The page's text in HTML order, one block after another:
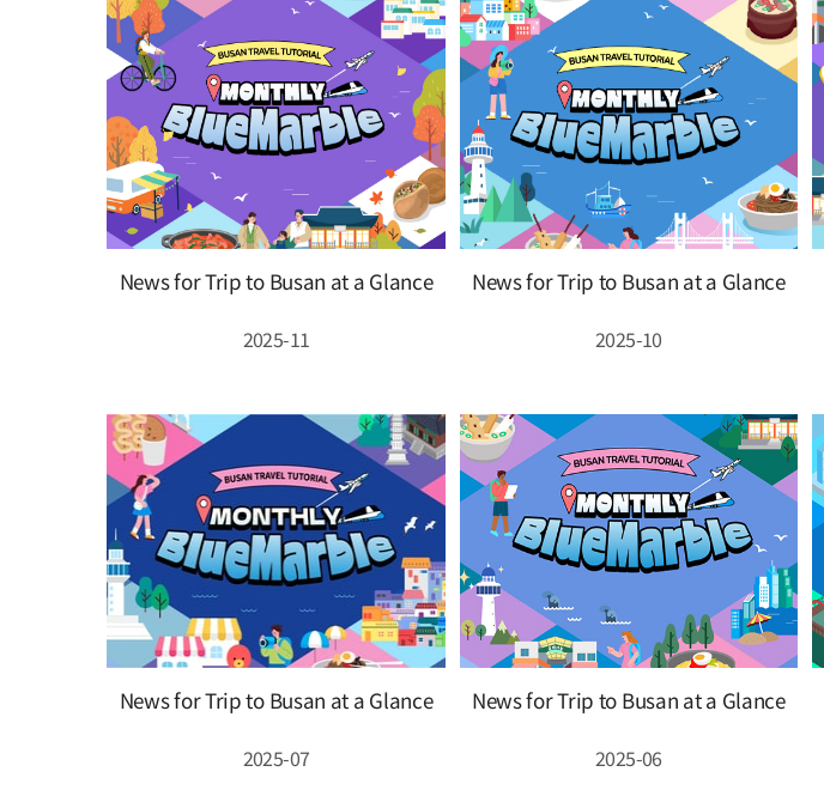
News for Trip to Busan at a Glance
2025-11
News for Trip to Busan at a Glance
2025-10
News for Trip to Busan at a Glance
2025-07
News for Trip to Busan at a Glance
2025-06